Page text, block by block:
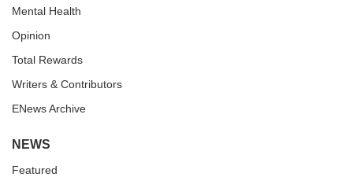
Mental Health
Opinion
Total Rewards
Writers & Contributors
ENews Archive
NEWS
Featured